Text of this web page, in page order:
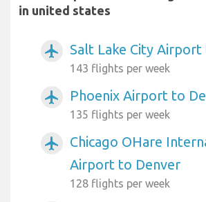
in united states
airplanemode_active Salt Lake City
143 flights per week
airplanemode_active Phoenix Airport to
135 flights per week
airplanemode_active
Chicago OHare
Airport to Denver
128 flights per week